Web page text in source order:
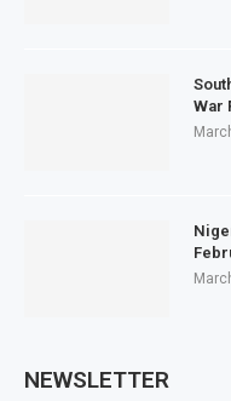
War
NEWSLETTER